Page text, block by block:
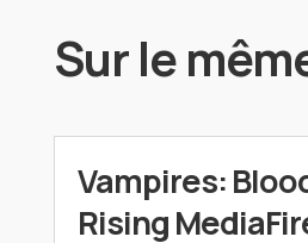
Sur le
Vampires:
Rising